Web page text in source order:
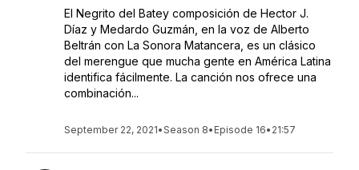
El Negrito del Batey composición de Hector J.
Díaz y Medardo Guzmán, en la voz de Alberto
Beltrán con La Sonora Matancera, es un clásico
del merengue que mucha gente en América Latina
identifica fácilmente. La canción nos ofrece una
combinación...
September 22, 2021•Season 8• Episode 16• 21:57